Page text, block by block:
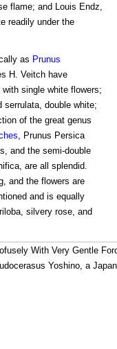
flame; and Louis Endz,
readily under the
as Prunus
H. Veitch have
, with single white flowers;
serrulata, double white;
of the great genus
, Prunus Persica
and the semi-double
are all splendid.
and the flowers are
and is equally
silvery rose, and